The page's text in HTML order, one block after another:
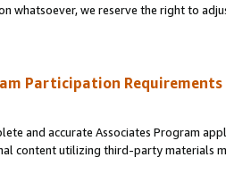
whatsoever, we reserve the right to
Participation
and accurate Associates Program
content utilizing third-party materials